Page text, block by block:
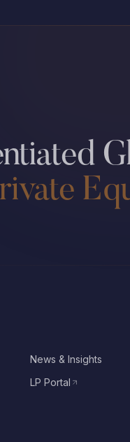
News & Insights
LP Portal